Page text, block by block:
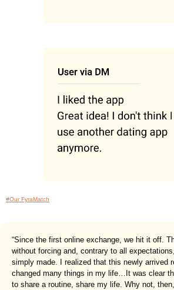
#Our FyraMatch
“Since the first online exchange, we hit it off.
without forcing and, contrary to all
simply made. I realized that this newly arrived
changed many things in my life…It was clear
to share a routine, share my life. Why not,